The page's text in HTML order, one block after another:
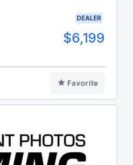
DEALER
$6,199
Favorite